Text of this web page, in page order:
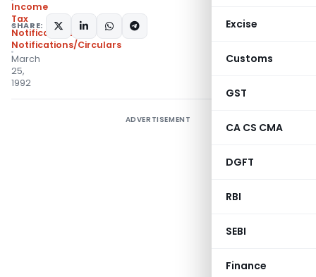
Excise
Customs
GST
CA CS CMA
DGFT
RBI
SEBI
Finance
Income
Tax
Notifications
Notifications/Circulars
March
25,
1992
SHARE:
ADVERTISEMENT